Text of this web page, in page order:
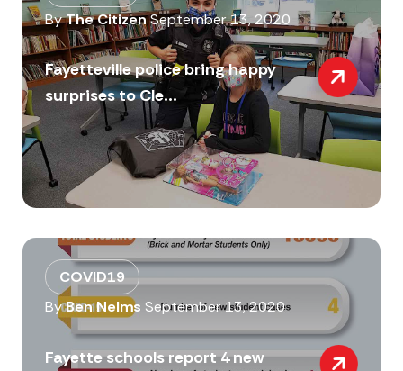
ByThe CitizenSeptember 13, 2020
Fayetteville police bring happy
surprises to Cle...
COVID19
ByBen Nelms September 13, 2020
Fayette schools report 4 new